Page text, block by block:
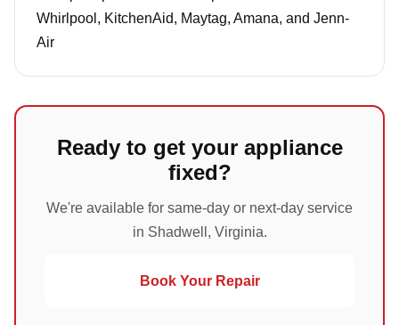
Whirlpool, KitchenAid, Maytag, Amana, and Jenn-
Air
Ready to get your appliance
fixed?
We're available for same-day or next-day service
in Shadwell, Virginia.
Book Your Repair